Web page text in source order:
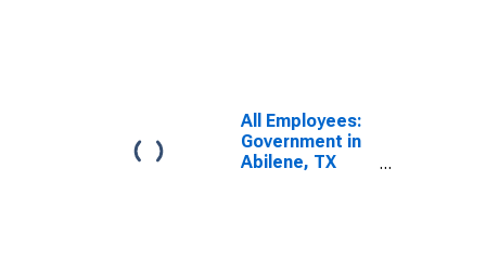
All Employees:
Government in
Abilene, TX